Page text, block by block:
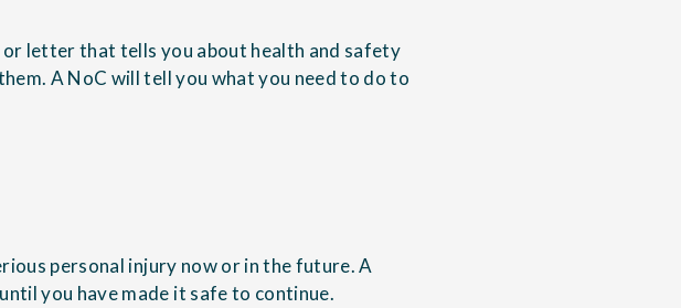
or letter that tells you about health and safety
A NoC will tell you what you need to do to
personal injury now or in the future. A
you have made it safe to continue.